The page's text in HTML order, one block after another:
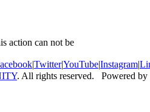
action can not be
|Twitter|YouTube|Instagram|
. All rights reserved. Powered by